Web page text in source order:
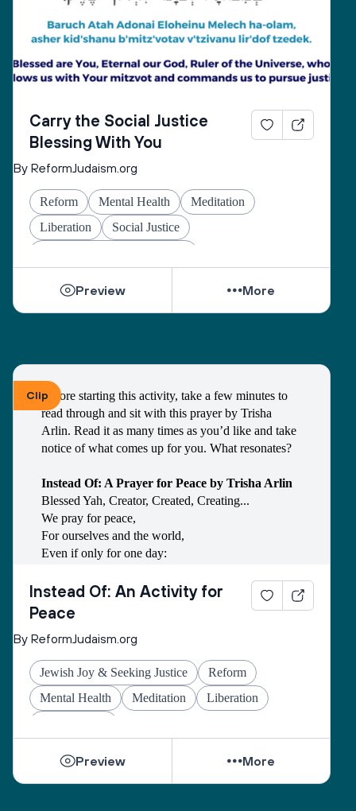
Carry the Social Justice
Blessing With You
By ReformJudaism.org
Reform Mental Health
Meditation
Liberation
Social Justice
Preview More
ClipBefore starting this activity, take a few minutes to
read through and sit with this prayer by Trisha
Arlin. Read it as many times as you’d like and take
notice of what comes up for you. What resonates?
Instead Of: A Prayer for Peace by Trisha Arlin
Blessed Yah, Creator, Created, Creating...
We pray for peace,
For ourselves and the world,
Even if only for one day:
Instead of revenge, we choose justice.
Instead of resentment, we choose empathy.
Instead of work, we choose rest.
Instead of ideology, we choose compromise.
Instead of destruction, we choose community.
Instead of fear, we choose endurance.
Instead of invective, we choose prayer.
Instead of violence, we choose peace.
May it change us, may it change the world,
And let us say, Amen.
Instead Of: An Activity for
Peace
By ReformJudaism.org
Jewish Joy & Seeking Justice
Reform
Mental Health
Meditation
Liberation
Preview More